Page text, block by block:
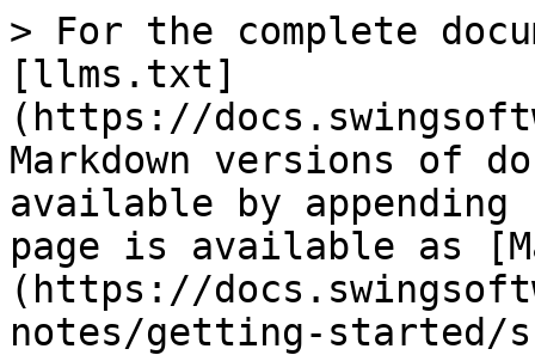
> For the complete
[llms.txt]
(https://
Markdown versions of
available by
page is available as
(https://
notes/getting-started/